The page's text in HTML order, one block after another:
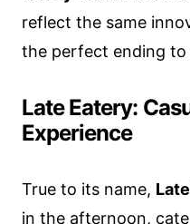
reflect the same
the perfect ending to
Late Eatery:
Experience
True to its name,
in the afternoon,